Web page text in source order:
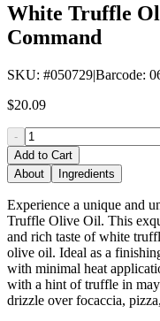
White Truffle
Command
SKU: #050729|Barcode:
$20.09
-
Add to Cart
About
Ingredients
Experience a unique and
Truffle Olive Oil. This
and rich taste of white
olive oil. Ideal as a
with minimal heat
with a hint of truffle in
drizzle over focaccia,